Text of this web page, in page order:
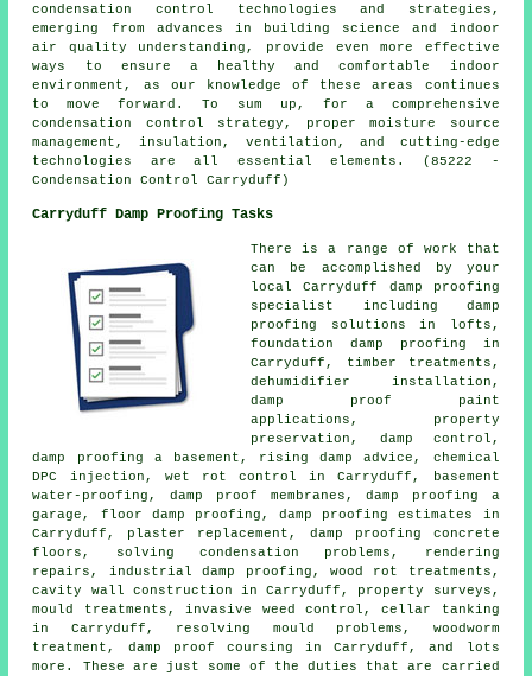
condensation control technologies and strategies,
emerging from advances in building science and indoor
air quality understanding, provide even more effective
ways to ensure a healthy and comfortable indoor
environment, as our knowledge of these areas continues
to move forward. To sum up, for a comprehensive
condensation control strategy, proper moisture source
management, insulation, ventilation, and cutting-edge
technologies are all essential elements. (85222 -
Condensation Control Carryduff)
Carryduff Damp Proofing Tasks
There is a range of work that
can be accomplished by your
local Carryduff damp proofing
specialist
including damp
proofing solutions in lofts,
foundation damp proofing in
Carryduff, timber treatments,
dehumidifier installation,
damp proof paint
applications, property
preservation, damp control ,
damp proofing a basement, rising damp advice, chemical
DPC injection, wet rot control in Carryduff, basement
water-proofing, damp proof membranes, damp proofing a
garage, floor damp proofing, damp proofing estimates in
Carryduff, plaster replacement, damp proofing concrete
floors, solving condensation problems, rendering
repairs, industrial damp proofing, wood rot treatments,
cavity wall construction in Carryduff, property surveys,
mould treatments, invasive weed control, cellar tanking
in Carryduff, resolving mould problems , woodworm
treatment, damp proof coursing in Carryduff, and lots
more. These are just some of the duties that are carried